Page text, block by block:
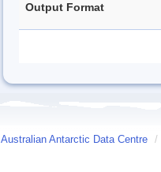
Output Format
Australian Antarctic Data Centre /